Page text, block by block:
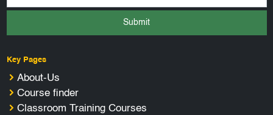
Submit
Key Pages
About-Us
Course finder
Classroom Training Courses